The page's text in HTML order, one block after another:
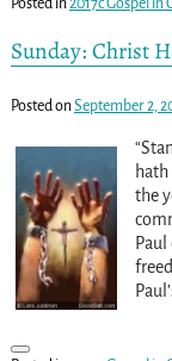
Posted in2017c Gospel in
Sunday: Christ
Posted onSeptember 2,
the